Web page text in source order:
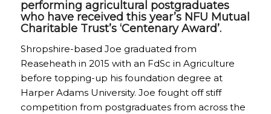
performing agricultural postgraduates
who have received this year’s NFU Mutual
Charitable Trust’s ‘Centenary Award’.
Shropshire-based Joe graduated from
Reaseheath in 2015 with an FdSc in Agriculture
before topping-up his foundation degree at
Harper Adams University. Joe fought off stiff
competition from postgraduates from across the